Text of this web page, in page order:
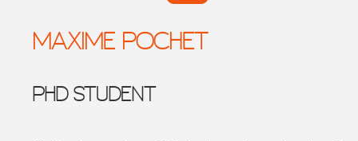
MAXIME POCHET
PHD STUDENT